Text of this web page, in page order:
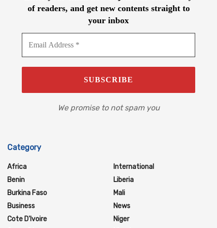
of readers, and get new contents straight to
your inbox
We promise to not spam you
Category
Africa
Benin
Burkina Faso
Business
Cote D'Ivoire
International
Liberia
Mali
News
Niger